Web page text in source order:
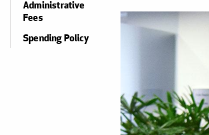
Administrative
Fees
Spending Policy